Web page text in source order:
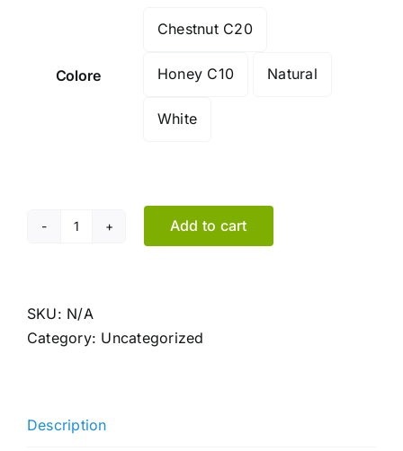
Colore
Chestnut C20
Honey C10 Natural
White
Key
of
fir
Add to cart
SKU: N/A
Category: Uncategorized
Description